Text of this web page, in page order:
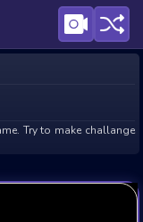
Try to make challange